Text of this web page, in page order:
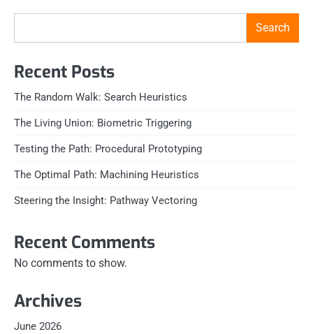
Search
Recent Posts
The Random Walk: Search Heuristics
The Living Union: Biometric Triggering
Testing the Path: Procedural Prototyping
The Optimal Path: Machining Heuristics
Steering the Insight: Pathway Vectoring
Recent Comments
No comments to show.
Archives
June 2026